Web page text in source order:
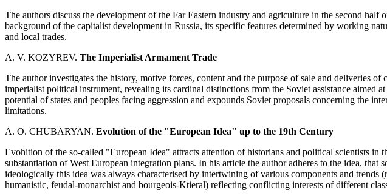
The authors discuss the development of the Far Eastern industry and agriculture in the second half
background of the capitalist development in Russia, its specific features determined by working
and local trades.
A. V. KOZYREV. The Imperialist Armament Trade
The author investigates the history, motive forces, content and the purpose of sale and deliveries of
imperialist political instrument, revealing its cardinal distinctions from the Soviet assistance aimed
potential of states and peoples facing aggression and expounds Soviet proposals concerning the
limitations.
A. O. CHUBARYAN. Evolution of the "European Idea" up to the 19th Century
Evohition of the so-called "European Idea" attracts attention of historians and political scientists in
substantiation of West European integration plans. In his article the author adheres to the idea, that
ideologically this idea was always characterised by intertwining of various components and trends
humanistic, feudal-monarchist and bourgeois-Ktieral) reflecting conflicting interests of different